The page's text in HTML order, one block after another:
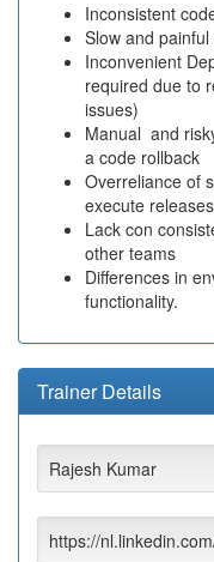
Inconsistent
Slow and
Inconvenient
required due to
issues)
Manual and
a code rollback
Overreliance of
execute
Lack con
other teams
Differences in
functionality.
Trainer Details
Rajesh Kumar
https://